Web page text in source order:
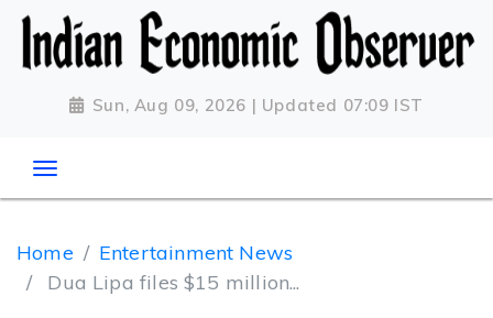
Sun, Aug 09, 2026 | Updated 07:09 IST
Home
Entertainment News
Dua Lipa files $15 million...